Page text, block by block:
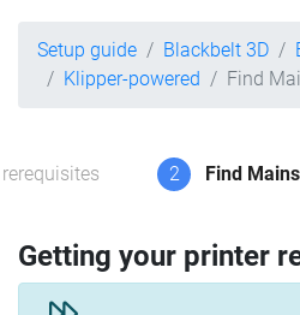
Setup guide Blackbelt 3D
Klipper-powered
Find
2 Find
Getting your printer